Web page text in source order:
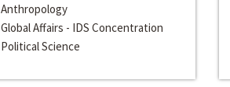
Anthropology
Global Affairs - IDS Concentration
Political Science